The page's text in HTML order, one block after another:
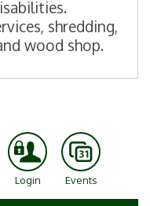
shredding,
wood shop.
Login Events